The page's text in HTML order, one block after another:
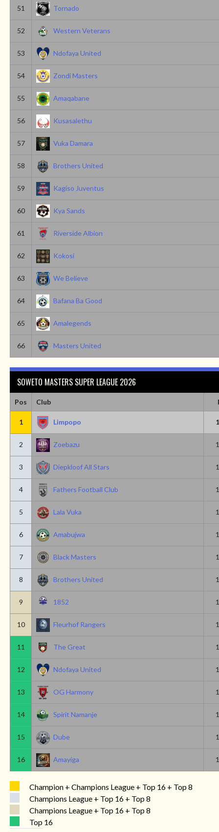
51 Tornado
52 Western Veterans
53 Ndofaya United
54 Zondi Masters
55 Amaqabane
56 Kusasalethu
57 Vuka Damara
58 Brothers United
59 Kagiso Juventus
60 Kya Sands
61 Riverside Albion
62 Kokosi
63 We Believe
64 Bafana Ba Good
65 Amalegends
66 Masters United
SOWETO MASTERS SUPER LEAGUE 2026
Pos Club
1 Limpopo
2 Zoebazu
3 Diepkloof All Stars
4 Fathers Football Club
5 Lala Vuka
6 Amabujwa
7 Black Masters
8 Brothers United
9 1852
10 Fleurhof Rangers
11 The Great
12 Ndofaya United
13 OG Harmony
14 Spirit Namanje
15 Dube
16 Amayiga
Champion + Champions League + Top 16 + Top 8
Champions League + Top 16 + Top 8
Champions League + Top 16 + Top 8
Top 16